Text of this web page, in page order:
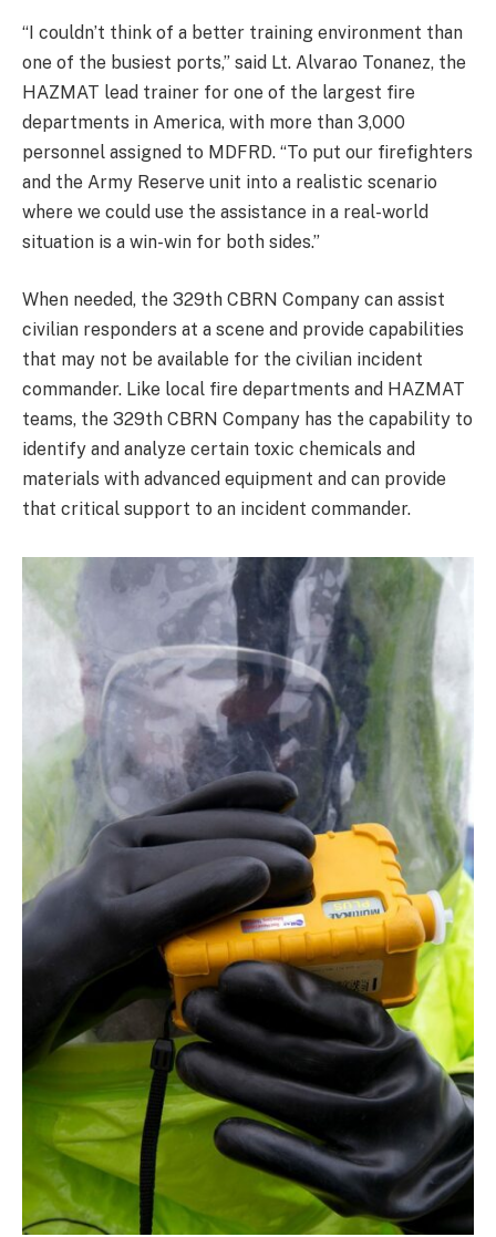
“I couldn’t think of a better training environment than
one of the busiest ports,” said Lt. Alvarao Tonanez, the
HAZMAT lead trainer for one of the largest fire
departments in America, with more than 3,000
personnel assigned to MDFRD. “To put our firefighters
and the Army Reserve unit into a realistic scenario
where we could use the assistance in a real-world
situation is a win-win for both sides.”
When needed, the 329th CBRN Company can assist
civilian responders at a scene and provide capabilities
that may not be available for the civilian incident
commander. Like local fire departments and HAZMAT
teams, the 329th CBRN Company has the capability to
identify and analyze certain toxic chemicals and
materials with advanced equipment and can provide
that critical support to an incident commander.